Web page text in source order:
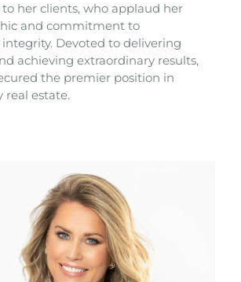
her clients, who applaud her
and commitment to
Devoted to delivering
achieving extraordinary results,
the premier position in
real estate.